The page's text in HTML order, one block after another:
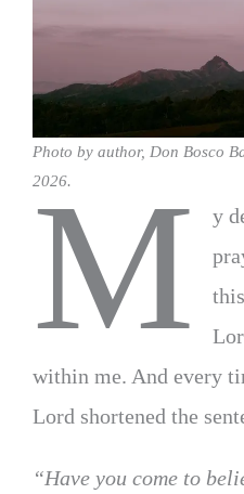
Photo by author, Don Bosco
2026.
M
y
within me. And every
Lord shortened the
“Have you come to